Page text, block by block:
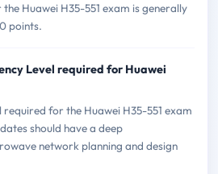
Huawei H35-551 exam is generally
points.
Level required for Huawei
for the Huawei H35-551 exam
should have a deep
network planning and design